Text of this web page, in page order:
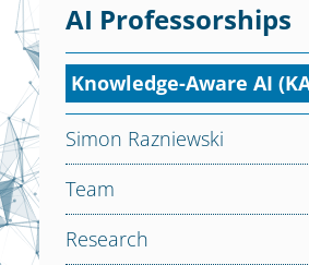
AI Professorships
Knowledge-Aware AI
Simon Razniewski
Team
Research